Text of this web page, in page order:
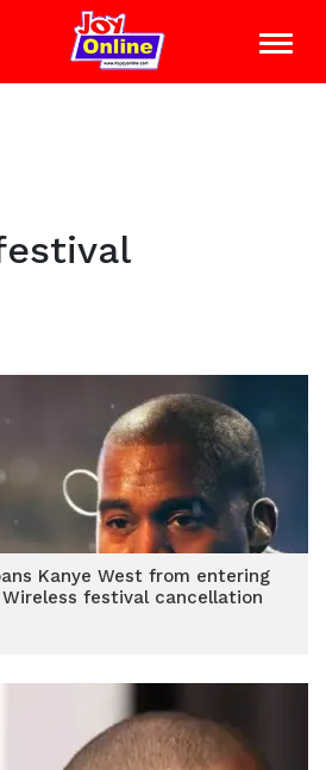
Kanye West from entering
festival cancellation